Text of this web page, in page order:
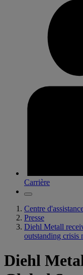
Carrière
Centre
Presse
Diehl Metall
outstanding crisis
Diehl